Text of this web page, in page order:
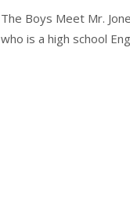
The Boys Meet Mr.
who is a high school